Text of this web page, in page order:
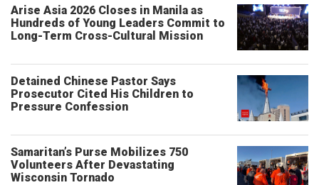
Arise Asia 2026 Closes in Manila as
Hundreds of Young Leaders Commit to
Long-Term Cross-Cultural Mission
Detained Chinese Pastor Says
Prosecutor Cited His Children to
Pressure Confession
Samaritan’s Purse Mobilizes 750
Volunteers After Devastating
Wisconsin Tornado